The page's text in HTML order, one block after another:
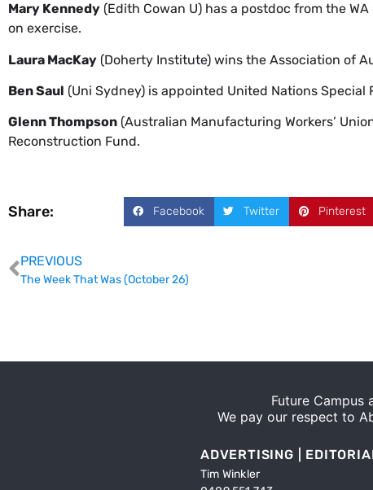
Mary Kennedy (Edith Cowan U) has a postdoc from the
on exercise.
Laura MacKay (Doherty Institute) wins the Association of
Ben Saul (Uni Sydney) is appointed United Nations
Glenn Thompson (Australian Manufacturing Workers’
Reconstruction Fund.
Share: Facebook Twitter Pinterest
PREVIOUS
The Week That Was (October 26)
Future Campus
We pay our respect to
ADVERTISING |
Tim Winkler